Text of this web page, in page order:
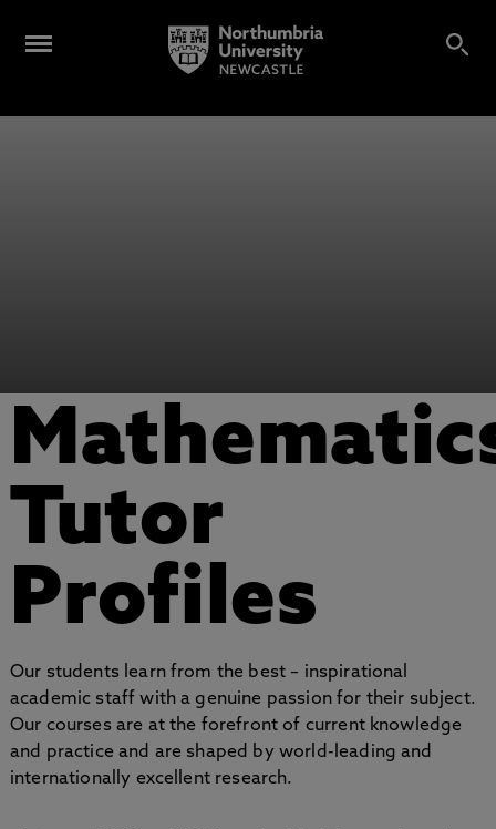
Tutor
Profiles
Our students learn from the best – inspirational
academic staff with a genuine passion for their subject.
Our courses are at the forefront of current knowledge
and practice and are shaped by world-leading and
internationally excellent research.